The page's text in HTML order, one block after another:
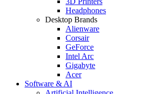
Headphones
Desktop Brands
Alienware
Corsair
GeForce
Intel Arc
Gigabyte
Acer
Software & AI